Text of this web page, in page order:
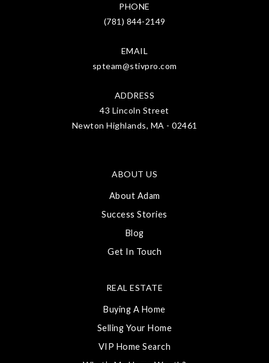
PHONE
(781) 844-2149
EMAIL
spteam@stivpro.com
ADDRESS
43 Lincoln Street
Newton Highlands, MA - 02461
ABOUT US
About Adam
Success Stories
Blog
Get In Touch
REAL ESTATE
Buying A Home
Selling Your Home
VIP Home Search